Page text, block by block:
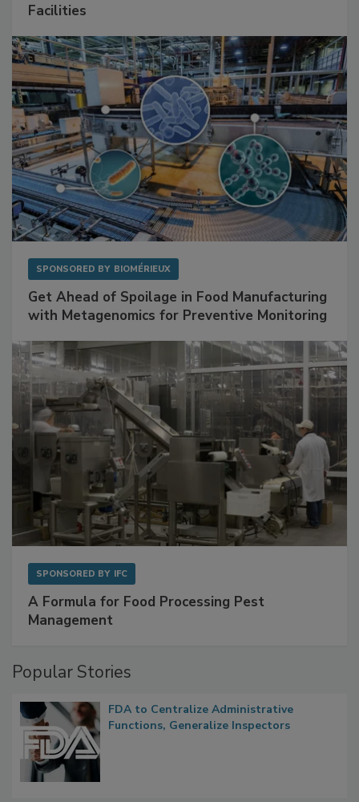
Facilities
SPONSORED BY BIOMÉRIEUX
Get Ahead of Spoilage in Food Manufacturing
with Metagenomics for Preventive Monitoring
SPONSORED BY IFC
A Formula for Food Processing Pest
Management
Popular Stories
FDA to Centralize Administrative
Functions, Generalize Inspectors